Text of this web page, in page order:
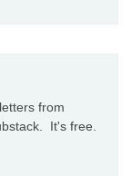
from
It's free.